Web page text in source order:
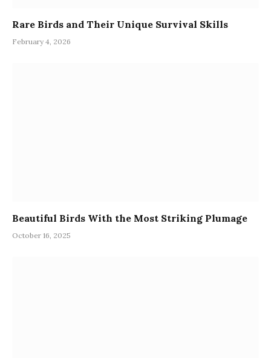
Rare Birds and Their Unique Survival Skills
February 4, 2026
Beautiful Birds With the Most Striking Plumage
October 16, 2025